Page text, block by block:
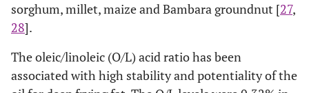
sorghum, millet, maize and Bambara groundnut [27,
28].
The oleic/linoleic (O/L) acid ratio has been
associated with high stability and potentiality of the